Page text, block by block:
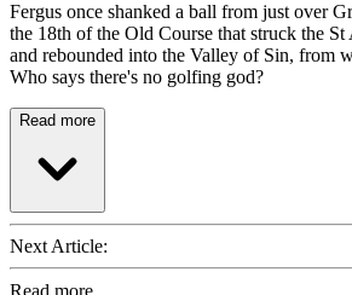
Fergus once shanked a ball from just over
the 18th of the Old Course that struck the
and rebounded into the Valley of Sin, from
Who says there's no golfing god?
Read more
Next Article:
Read more